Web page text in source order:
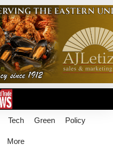
Tech Green Policy
More